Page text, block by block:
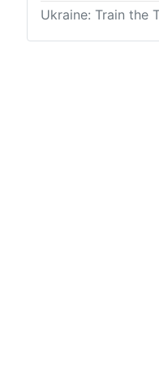
Ukraine: Train the